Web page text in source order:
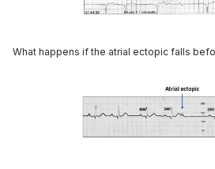
What happens if the atrial ectopic falls